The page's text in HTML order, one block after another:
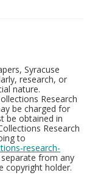
Syracuse
research, or
nature.
Research
be charged for
be obtained in
Research
to
research-
from any
copyright holder.